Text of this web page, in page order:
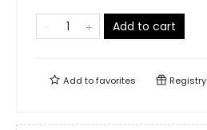
Add to cart
Add tofavorites Registry